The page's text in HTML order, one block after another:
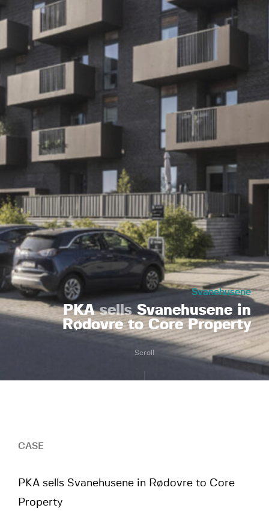
Svanehusene
PKAsellsSvanehusene in
Rødovre to Core Property
Scroll
CASE
PKA sells Svanehusene in Rødovre to Core
Property